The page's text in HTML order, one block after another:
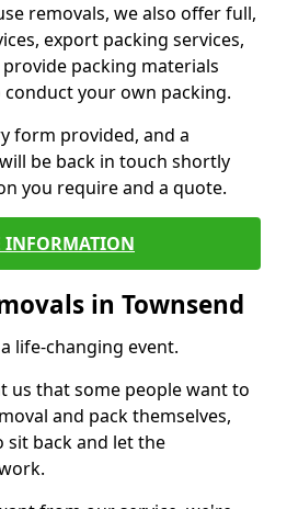
removals, we also offer full,
export packing services,
packing materials
your own packing.
form provided, and a
be back in touch shortly
you require and a quote.
INFORMATION
in Townsend
life-changing event.
us that some people want to
and pack themselves,
back and let the